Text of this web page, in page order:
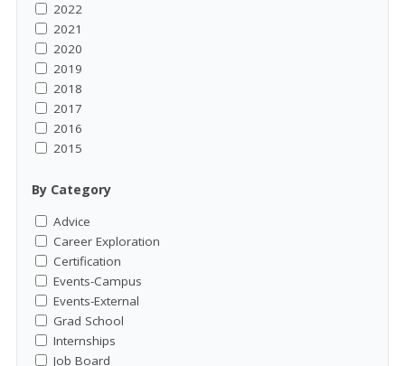
2022
2021
2020
2019
2018
2017
2016
2015
By Category
Advice
Career Exploration
Certification
Events-Campus
Events-External
Grad School
Internships
Job Board